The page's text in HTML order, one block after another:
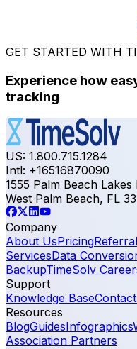
GET STARTED WITH
Experience how
tracking
US: 1.800.715.1284
Intl: +16516870090
1555 Palm Beach Lakes
West Palm Beach, FL
Company
About UsPricing
ServicesData
BackupTimeSolv
Support
Knowledge Base
Resources
BlogGuidesInfographics
Association Partners